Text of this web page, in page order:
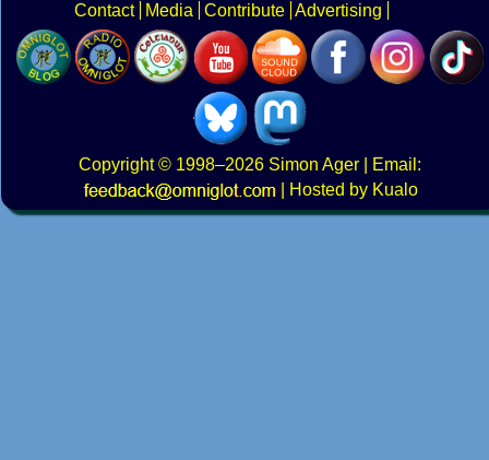
Contact
Media Contribute Advertising
Copyright© 1998–2026 Simon Ager | Email:
|
Hosted by Kualo